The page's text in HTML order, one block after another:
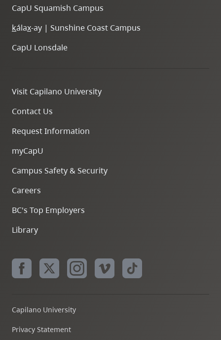
CapU Squamish Campus
kálax-ay | Sunshine Coast Campus
CapU Lonsdale
Visit Capilano University
Contact Us
Request Information
myCapU
Campus Safety & Security
Careers
BC's Top Employers
Library
Capilano University
Privacy Statement